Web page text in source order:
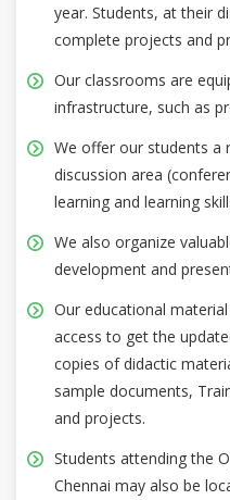
year. Students, at their
complete projects and
Our classrooms are
infrastructure, such as
We offer our students a
discussion area
learning and learning
We also organize
development and
Our educational material
access to get the
copies of didactic
sample documents,
and projects.
Students attending the
Chennai may also be